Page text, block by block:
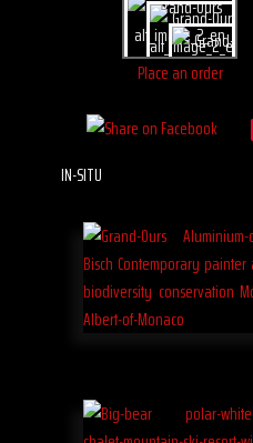
Place an order
IN-SITU